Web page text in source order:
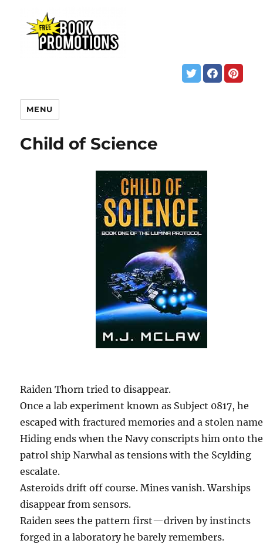
MENU
Child of Science
Raiden Thorn tried to disappear.
Once a lab experiment known as Subject 0817, he
escaped with fractured memories and a stolen
Hiding ends when the Navy conscripts him onto the
patrol ship Narwhal as tensions with the Scylding
escalate.
Asteroids drift off course. Mines vanish. Warships
disappear from sensors.
Raiden sees the pattern first—driven by instincts
forged in a laboratory he barely remembers.